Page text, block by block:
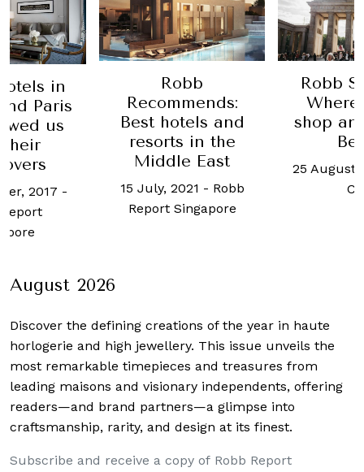
and
in the
East
-Robb
Robb Stopover:
Where to eat,
shop and stay in
Berlin
25 August, 2021-Ben
Chin
Old
gets a
new
20
Yun
August 2026
Discover the defining creations of the year in haute
horlogerie and high jewellery. This issue unveils the
most remarkable timepieces and treasures from
leading maisons and visionary independents, offering
readers—and brand partners—a glimpse into
craftsmanship, rarity, and design at its finest.
Subscribe and receive a copy of Robb Report